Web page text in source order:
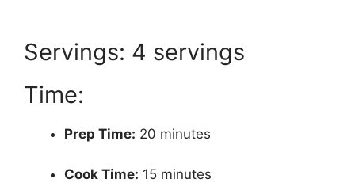
Servings: 4 servings
Time:
Prep Time: 20 minutes
Cook Time: 15 minutes